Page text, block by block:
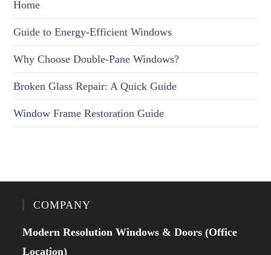
Home
Guide to Energy-Efficient Windows
Why Choose Double-Pane Windows?
Broken Glass Repair: A Quick Guide
Window Frame Restoration Guide
COMPANY
Modern Resolution Windows & Doors (Office
Location)